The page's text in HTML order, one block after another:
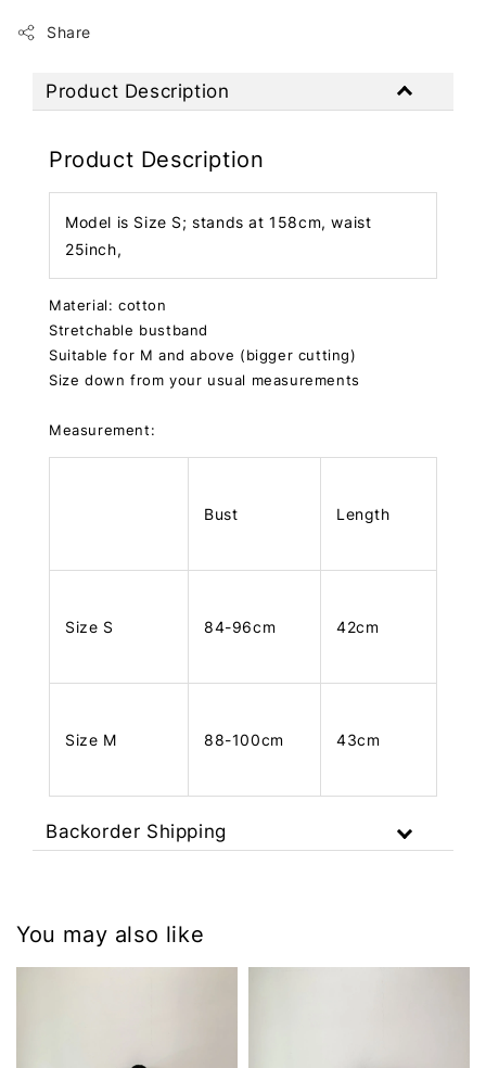
Share
Product Description
Product Description
Model is Size S; stands at 158cm, waist
25inch,
Material: cotton
Stretchable bustband
Suitable for M and above (bigger cutting)
Size down from your usual measurements
Measurement:
Bust Length
Size S 84-96cm 42cm
Size M 88-100cm 43cm
Backorder Shipping
You may also like